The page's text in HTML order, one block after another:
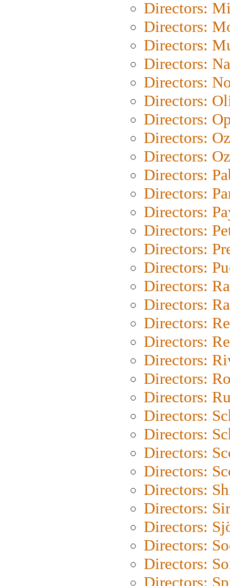
Directors:
Directors:
Directors:
Directors:
Directors:
Directors:
Directors:
Directors:
Directors:
Directors:
Directors:
Directors:
Directors:
Directors:
Directors:
Directors:
Directors:
Directors:
Directors:
Directors:
Directors:
Directors:
Directors:
Directors:
Directors:
Directors:
Directors:
Directors:
Directors:
Directors:
Directors:
Directors: